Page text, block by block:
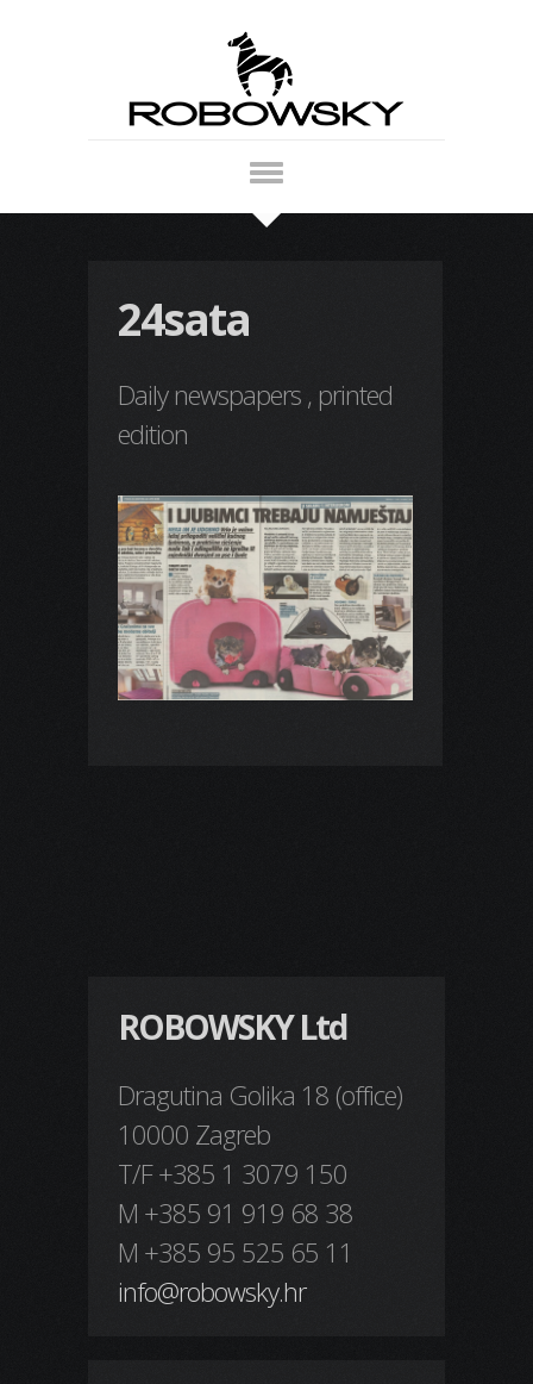
24sata
Daily newspapers , printed
edition
ROBOWSKY Ltd
Dragutina Golika 18 (office)
10000 Zagreb
T/F +385 1 3079 150
M +385 91 919 68 38
M +385 95 525 65 11
info@robowsky.hr